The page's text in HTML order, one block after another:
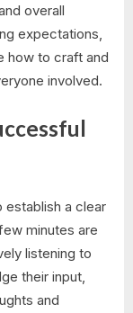
overall
expectations,
how to craft and
involved.
establish a clear
minutes are
listening to
their input,
and